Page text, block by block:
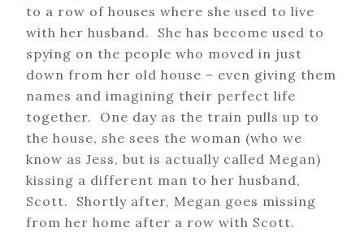
to a row of houses where she used to live
with her husband. She has become used to
spying on the people who moved in just
down from her old house – even giving them
names and imagining their perfect life
together. One day as the train pulls up to
the house, she sees the woman (who we
know as Jess, but is actually called Megan)
kissing a different man to her husband,
Scott. Shortly after, Megan goes missing
from her home after a row with Scott.